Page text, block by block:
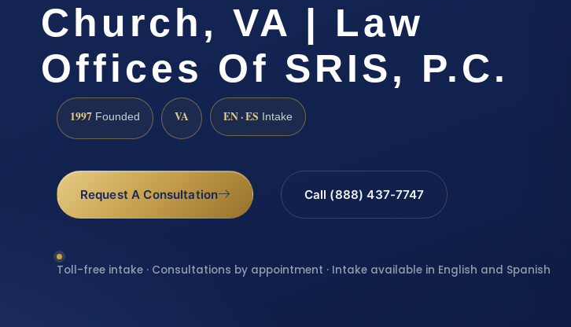
Church, VA | Law
Offices Of SRIS, P.C.
1997 Founded VA EN · ES Intake
Request A Consultation Call (888) 437-7747
Toll-free intake · Consultations by appointment · Intake available in English and Spanish